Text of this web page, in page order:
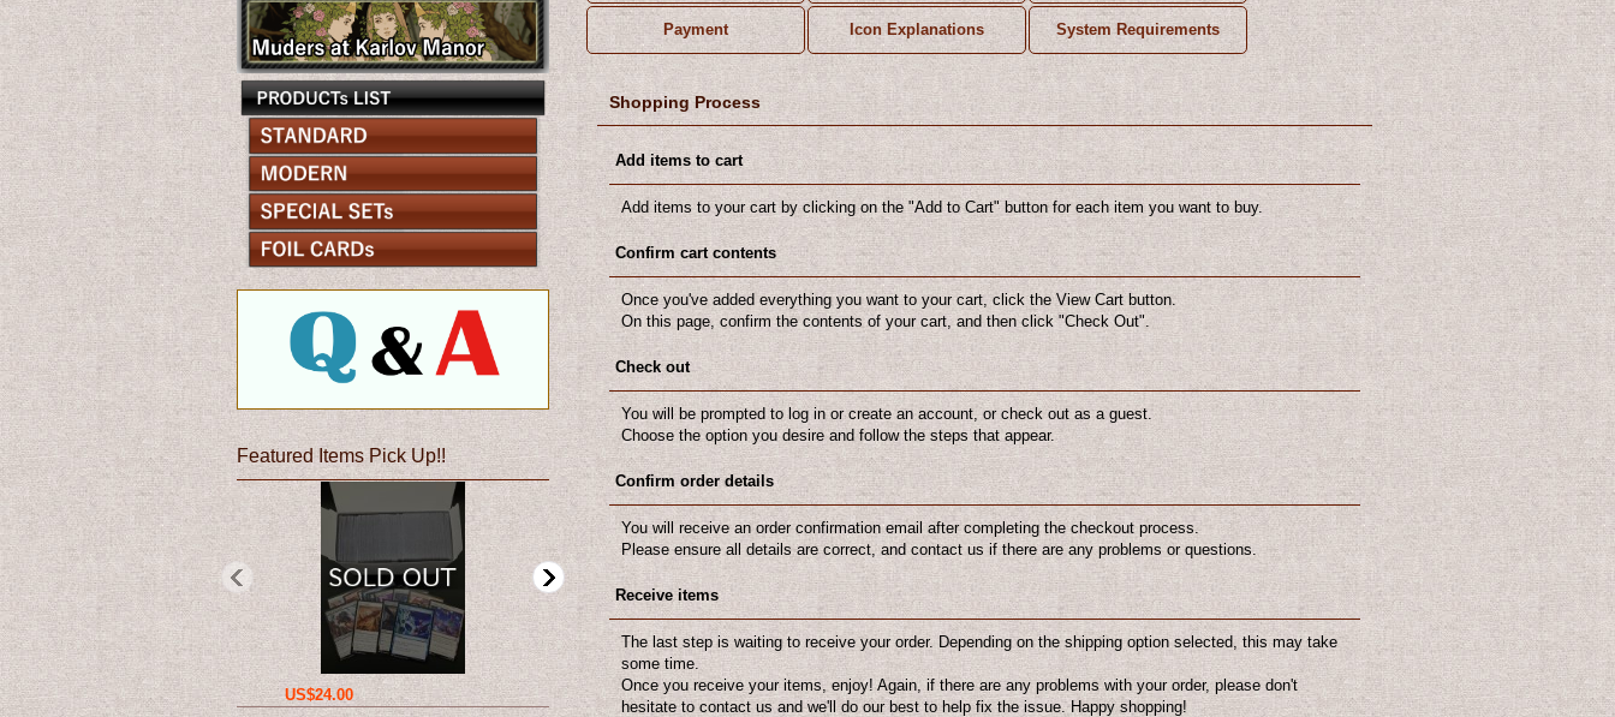
Featured Items Pick Up!!
US$24.00 US$12.00 US$10.00 US$8.00 US$10.00
Payment Icon Explanations System Requirements
Shopping Process
Add items to cart
Add items to your cart by clicking on the "Add to Cart" button for each item you want to buy.
Confirm cart contents
Once you've added everything you want to your cart, click the View Cart button.
On this page, confirm the contents of your cart, and then click "Check Out".
Check out
You will be prompted to log in or create an account, or check out as a guest.
Choose the option you desire and follow the steps that appear.
Confirm order details
You will receive an order confirmation email after completing the checkout process.
Please ensure all details are correct, and contact us if there are any problems or questions.
Receive items
The last step is waiting to receive your order. Depending on the shipping option selected, this may take
some time.
Once you receive your items, enjoy! Again, if there are any problems with your order, please don't
hesitate to contact us and we'll do our best to help fix the issue. Happy shopping!